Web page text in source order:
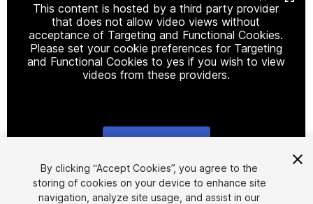
This content is hosted by a third party provider
that does not allow video views without
acceptance of Targeting and Functional Cookies.
Please set your cookie preferences for Targeting
and Functional Cookies to yes if you wish to view
videos from these providers.
1/23
By clicking “Accept Cookies”, you agree to the
storing of cookies on your device to enhance site
navigation, analyze site usage, and assist in our